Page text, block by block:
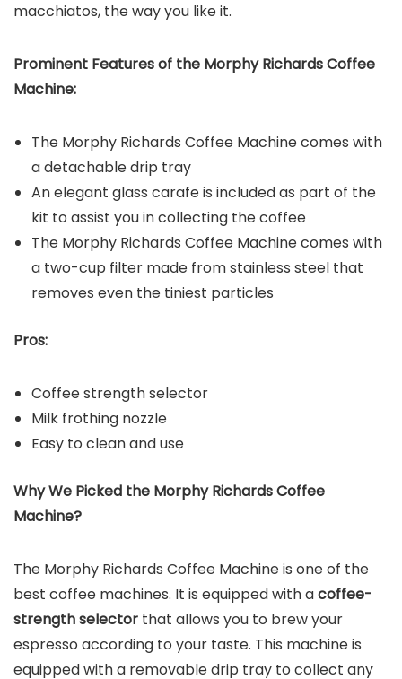
macchiatos, the way you like it.
Prominent Features of the Morphy Richards Coffee
Machine:
The Morphy Richards Coffee Machine comes with
a detachable drip tray
An elegant glass carafe is included as part of the
kit to assist you in collecting the coffee
The Morphy Richards Coffee Machine comes with
a two-cup filter made from stainless steel that
removes even the tiniest particles
Pros:
Coffee strength selector
Milk frothing nozzle
Easy to clean and use
Why We Picked the Morphy Richards Coffee
Machine?
The Morphy Richards Coffee Machine is one of the
best coffee machines. It is equipped with acoffee-
strength selector that allows you to brew your
espresso according to your taste. This machine is
equipped with a removable drip tray to collect any